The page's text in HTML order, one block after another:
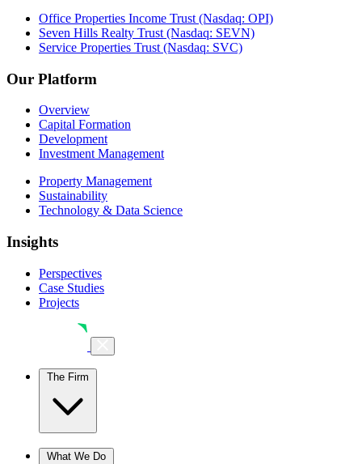
Office Properties Income Trust (Nasdaq: OPI)
Seven Hills Realty Trust (Nasdaq: SEVN)
Service Properties Trust (Nasdaq: SVC)
Our Platform
Overview
Capital Formation
Development
Investment Management
Property Management
Sustainability
Technology & Data Science
Insights
Perspectives
Case Studies
Projects
The Firm
The Firm
What We Do